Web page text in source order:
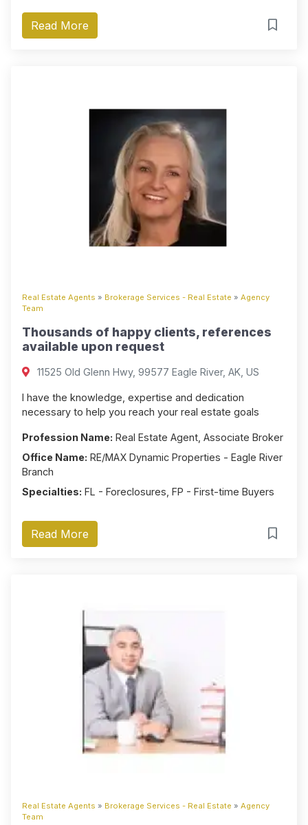
Read More
Real Estate Agents » Brokerage Services - Real Estate » Agency
Team
Thousands of happy clients, references
available upon request
11525 Old Glenn Hwy, 99577 Eagle River, AK, US
I have the knowledge, expertise and dedication
necessary to help you reach your real estate goals
Profession Name: Real Estate Agent, Associate Broker
Office Name: RE/MAX Dynamic Properties - Eagle River
Branch
Specialties: FL - Foreclosures, FP - First-time Buyers
Read More
Real Estate Agents » Brokerage Services - Real Estate » Agency
Team